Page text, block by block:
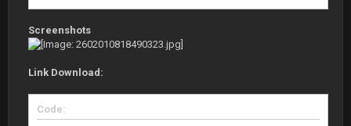
Screenshots
Link Download:
Code: